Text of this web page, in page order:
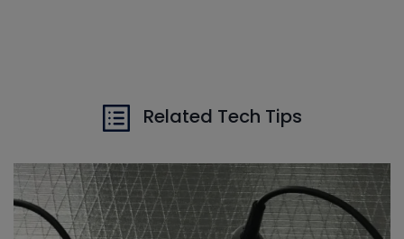
Related Tech Tips